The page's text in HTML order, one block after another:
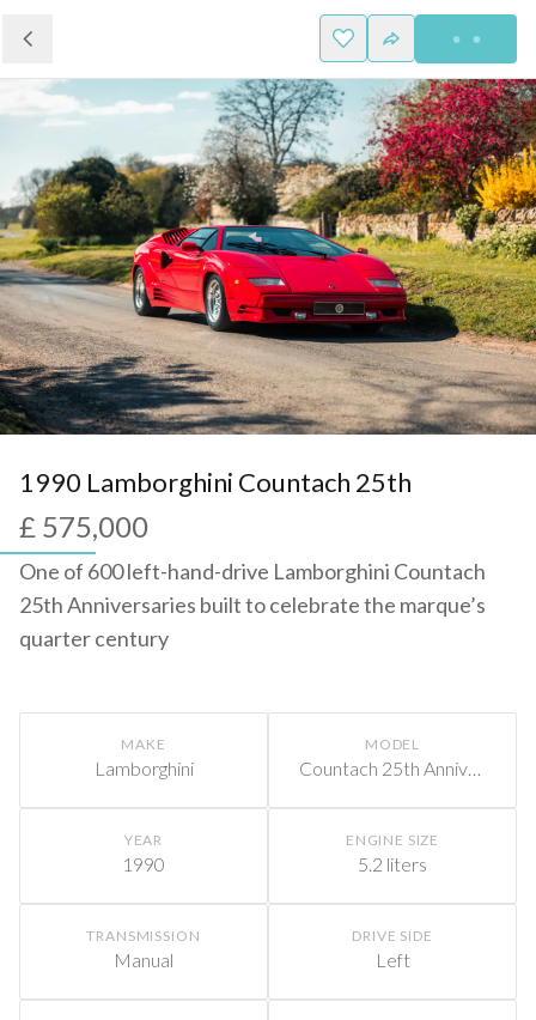
1990 Lamborghini Countach 25th
£ 575,000
One of 600 left-hand-drive Lamborghini Countach
25th Anniversaries built to celebrate the marque’s
quarter century
MAKE
Lamborghini
MODEL
Countach 25th Anniversary
YEAR
1990
ENGINE SIZE
5.2 liters
TRANSMISSION
Manual
DRIVE SIDE
Left